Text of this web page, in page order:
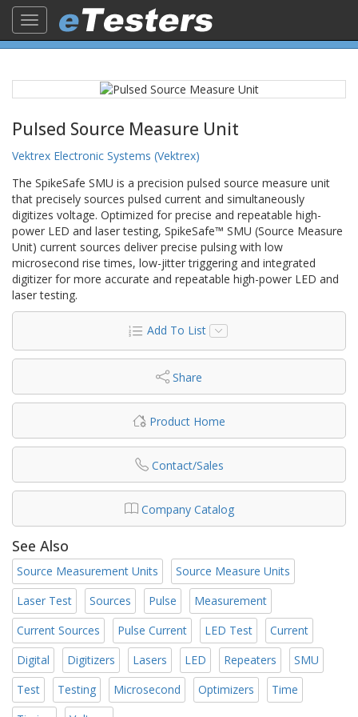
Toggle
navigation
Pulsed Source Measure Unit
Vektrex Electronic Systems (Vektrex)
The SpikeSafe SMU is a precision pulsed source measure unit
that precisely sources pulsed current and simultaneously
digitizes voltage. Optimized for precise and repeatable high-
power LED and laser testing, SpikeSafe™ SMU (Source Measure
Unit) current sources deliver precise pulsing with low
microsecond rise times, low-jitter triggering and integrated
digitizer for more accurate and repeatable high-power LED and
laser testing.
Add To List
Share
Product Home
Contact/Sales
Company Catalog
See Also
Source Measurement Units
Source Measure Units
Laser Test
Sources Pulse
Measurement
Current Sources
Pulse Current LED Test
Current
Digital
Digitizers Lasers LED Repeaters
SMU
Test
Testing Microsecond Optimizers
Time